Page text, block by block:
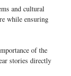
and cultural
while ensuring
of the
stories directly